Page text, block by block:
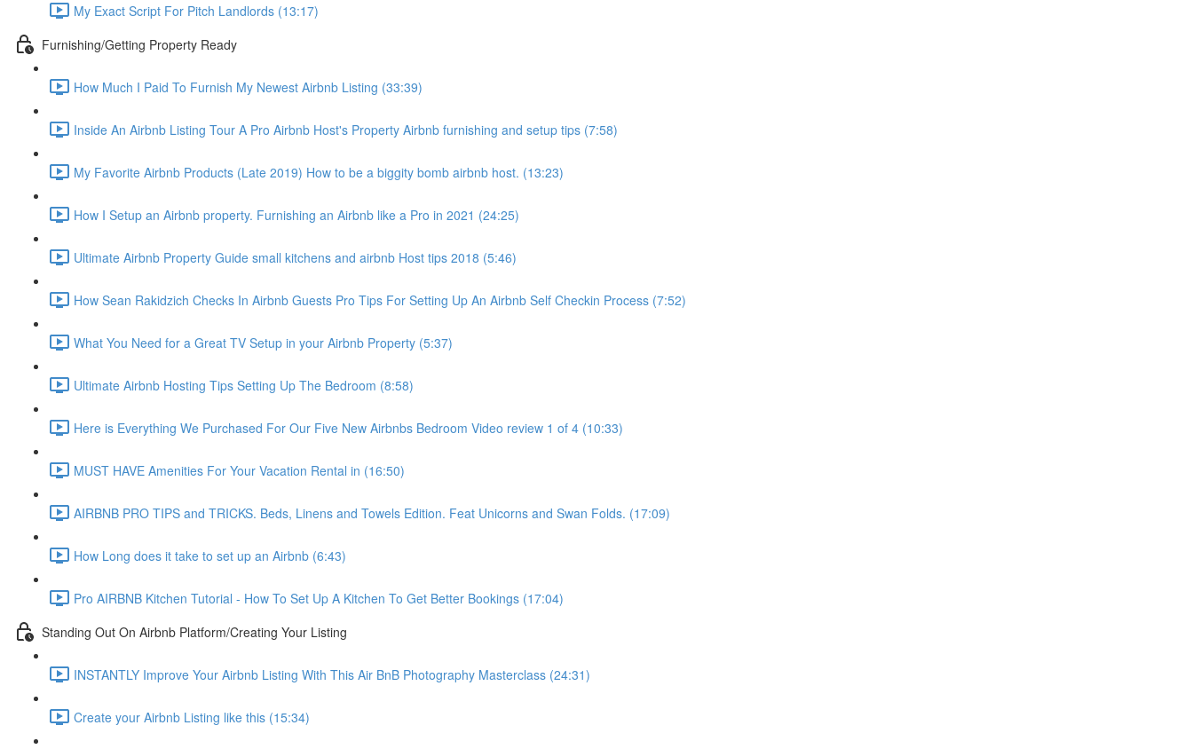
My Exact Script For Pitch Landlords (13:17)
Furnishing/Getting Property Ready
How Much I Paid To Furnish My Newest Airbnb Listing (33:39)
Inside An Airbnb Listing Tour A Pro Airbnb Host's Property Airbnb furnishing and setup tips (7:58)
My Favorite Airbnb Products (Late 2019) How to be a biggity bomb airbnb host. (13:23)
How I Setup an Airbnb property. Furnishing an Airbnb like a Pro in 2021 (24:25)
Ultimate Airbnb Property Guide small kitchens and airbnb Host tips 2018 (5:46)
How Sean Rakidzich Checks In Airbnb Guests Pro Tips For Setting Up An Airbnb Self Checkin Process (7:52)
What You Need for a Great TV Setup in your Airbnb Property (5:37)
Ultimate Airbnb Hosting Tips Setting Up The Bedroom (8:58)
Here is Everything We Purchased For Our Five New Airbnbs Bedroom Video review 1 of 4 (10:33)
MUST HAVE Amenities For Your Vacation Rental in (16:50)
AIRBNB PRO TIPS and TRICKS. Beds, Linens and Towels Edition. Feat Unicorns and Swan Folds. (17:09)
How Long does it take to set up an Airbnb (6:43)
Pro AIRBNB Kitchen Tutorial - How To Set Up A Kitchen To Get Better Bookings (17:04)
Standing Out On Airbnb Platform/Creating Your Listing
INSTANTLY Improve Your Airbnb Listing With This Air BnB Photography Masterclass (24:31)
Create your Airbnb Listing like this (15:34)